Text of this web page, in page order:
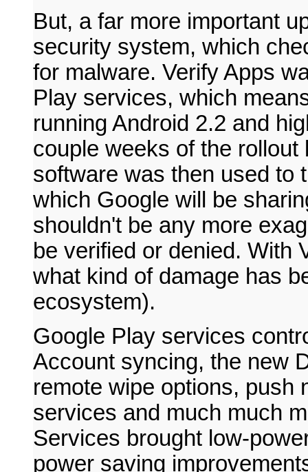
But, a far more important
security system, which
for malware. Verify Apps
Play services, which
running Android 2.2 and
couple weeks of the rollout
software was then used to
which Google will be
shouldn't be any more
be verified or denied. With
what kind of damage has
ecosystem).
Google Play services
Account syncing, the new
remote wipe options, push
services and much much
Services brought low-
power saving